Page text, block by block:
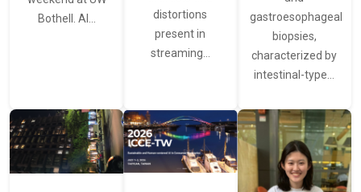
Bothell. AI…
distortions
present in
streaming…
gastroesophageal
biopsies,
characterized by
intestinal-type…